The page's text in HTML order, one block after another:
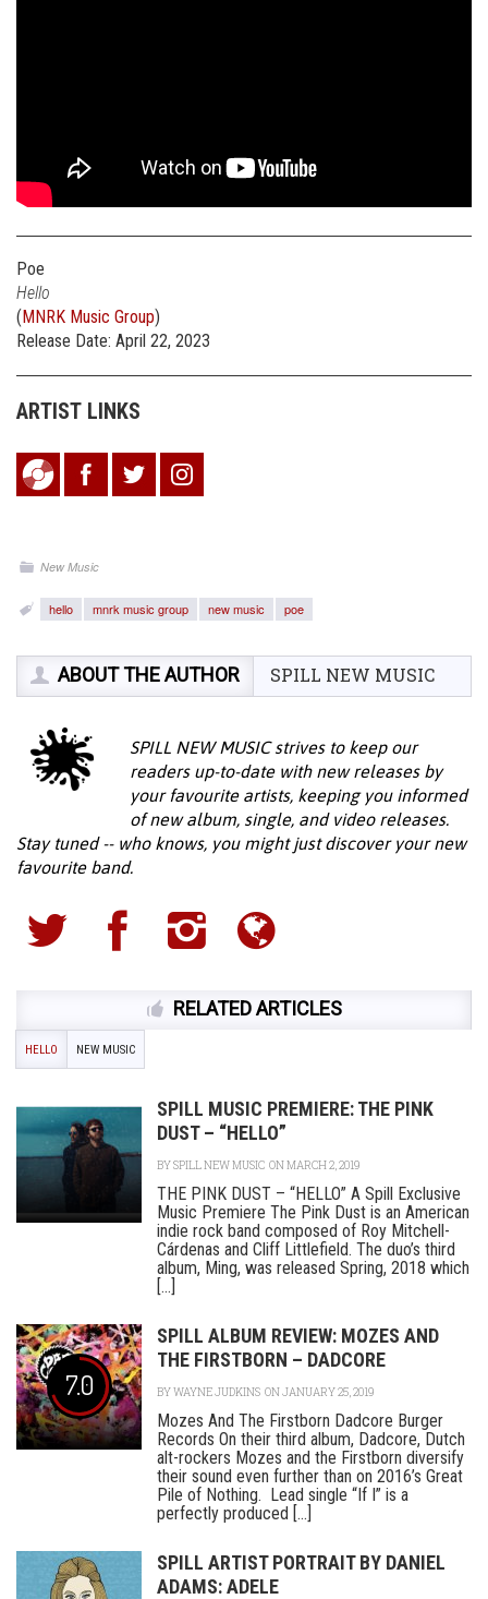
Poe
Hello
(MNRK Music Group)
Release Date: April 22, 2023
ARTIST LINKS
New Music
hello mnrk music group new music poe
ABOUT THE AUTHOR SPILL NEW MUSIC
SPILL NEW MUSIC strives to keep our
readers up-to-date with new releases by
your favourite artists, keeping you informed
of new album, single, and video releases.
Stay tuned -- who knows, you might just discover your new
favourite band.
RELATED ARTICLES
HELLO NEW MUSIC
SPILL MUSIC PREMIERE: THE PINK
DUST – “HELLO”
BYSPILL NEW MUSIC ON MARCH 2, 2019
THE PINK DUST – “HELLO” A Spill Exclusive
Music Premiere The Pink Dust is an American
indie rock band composed of Roy Mitchell-
Cárdenas and Cliff Littlefield. The duo’s third
album, Ming, was released Spring, 2018 which
[...]
7.0
SPILL ALBUM REVIEW: MOZES AND
THE FIRSTBORN – DADCORE
BYWAYNE JUDKINS ON JANUARY 25, 2019
Mozes And The Firstborn Dadcore Burger
Records On their third album, Dadcore, Dutch
alt-rockers Mozes and the Firstborn diversify
their sound even further than on 2016’s Great
Pile of Nothing. Lead single “If I” is a
perfectly produced [...]
SPILL ARTIST PORTRAIT BY DANIEL
ADAMS: ADELE